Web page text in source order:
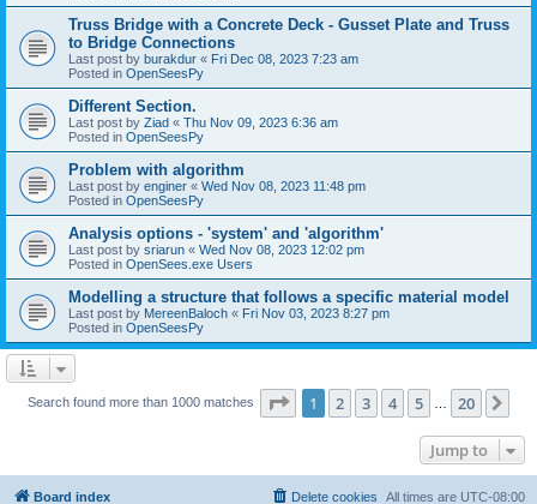
Truss Bridge with a Concrete Deck - Gusset Plate and Truss
to Bridge Connections
Last post by burakdur « Fri Dec 08, 2023 7:23 am
Posted in OpenSeesPy
Different Section.
Last post by Ziad « Thu Nov 09, 2023 6:36 am
Posted in OpenSeesPy
Problem with algorithm
Last post by enginer « Wed Nov 08, 2023 11:48 pm
Posted in OpenSeesPy
Analysis options - 'system' and 'algorithm'
Last post by sriarun « Wed Nov 08, 2023 12:02 pm
Posted in OpenSees.exe Users
Modelling a structure that follows a specific material model
Last post by MereenBaloch « Fri Nov 03, 2023 8:27 pm
Posted in OpenSeesPy
Search found more than 1000 matches Page 1of 20
1 2 3 4 5 20
Jump to
Board index All times are UTC-08:00
Delete cookies